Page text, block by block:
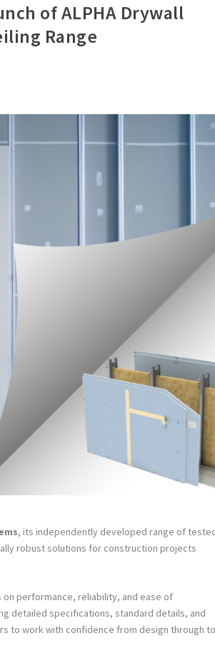
of ALPHA Drywall
Range
, its independently developed range of
robust solutions for construction projects
on performance, reliability, and ease of
detailed specifications, standard details, and
to work with confidence from design through